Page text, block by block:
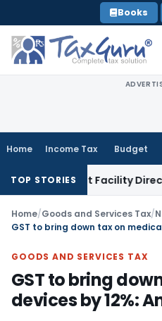
to
content
Books
Home Income Tax Budget
TOP STORIES
& Credit Facility Directions
Home/Goods and Services Tax/
GST to bring down tax on
GOODS AND SERVICES TAX
GST to bring
devices by 12%: